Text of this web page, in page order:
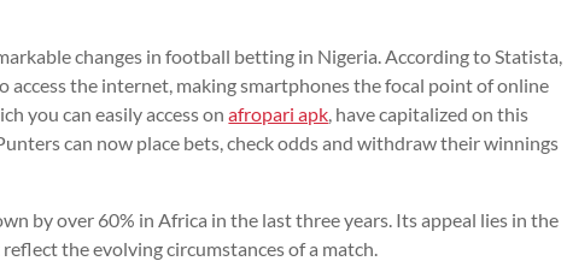
changes in football betting in Nigeria. According to Statista,
access the internet, making smartphones the focal point of online
you can easily access onafropari apk , have capitalized on this
can now place bets, check odds and withdraw their winnings
by over 60% in Africa in the last three years. Its appeal lies in the
the evolving circumstances of a match.